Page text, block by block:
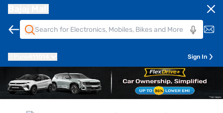
Sign In